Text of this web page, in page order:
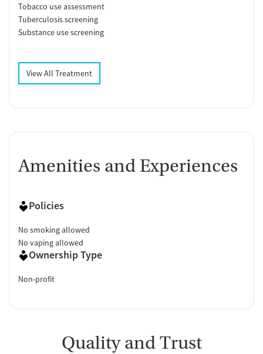
Tobacco use assessment
Tuberculosis screening
Substance use screening
View All Treatment
Amenities and Experiences
Policies
No smoking allowed
No vaping allowed
Ownership Type
Non-profit
Quality and Trust